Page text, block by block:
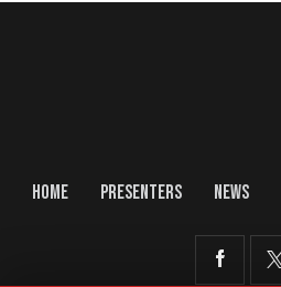
HOME PRESENTERS NEWS